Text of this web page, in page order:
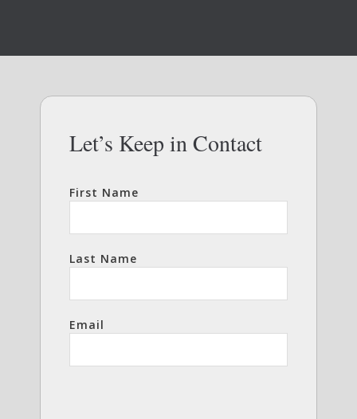
Let’s Keep in Contact
First Name
Last Name
Email